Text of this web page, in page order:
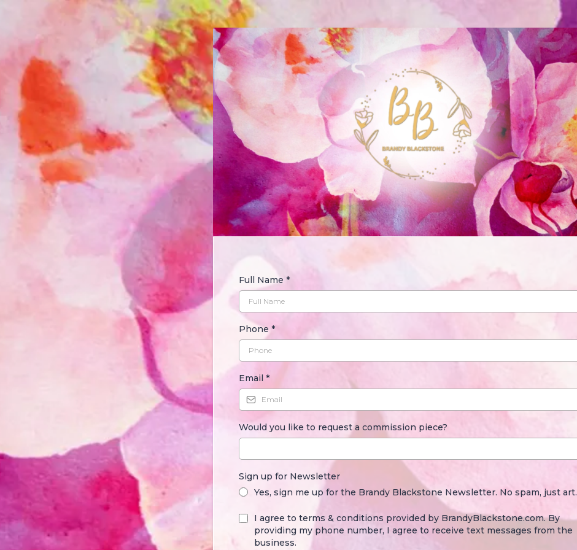
Full Name *
Phone *
Email *
Would you like to request a commission piece?
Sign up for Newsletter
Yes, sign me up for the Brandy Blackstone Newsletter. No spam, just art.
I agree to terms & conditions provided by BrandyBlackstone.com. By
providing my phone number, I agree to receive text messages from the
business.